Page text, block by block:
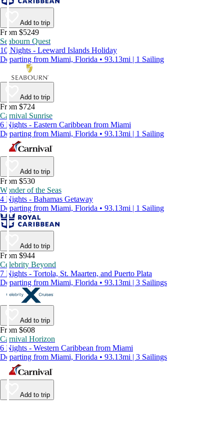
Add to trip
From $5249
Seabourn Quest
10 Nights - Leeward Islands Holiday
Departing from Miami, Florida • 93.13mi | 1 Sailing
Add to trip
From $724
Carnival Sunrise
6 Nights - Eastern Caribbean from Miami
Departing from Miami, Florida • 93.13mi | 1 Sailing
Add to trip
From $530
Wonder of the Seas
4 Nights - Bahamas Getaway
Departing from Miami, Florida • 93.13mi | 1 Sailing
Add to trip
From $944
Celebrity Beyond
7 Nights - Tortola, St. Maarten, and Puerto Plata
Departing from Miami, Florida • 93.13mi | 3 Sailings
Add to trip
From $608
Carnival Horizon
6 Nights - Western Caribbean from Miami
Departing from Miami, Florida • 93.13mi | 3 Sailings
Add to trip